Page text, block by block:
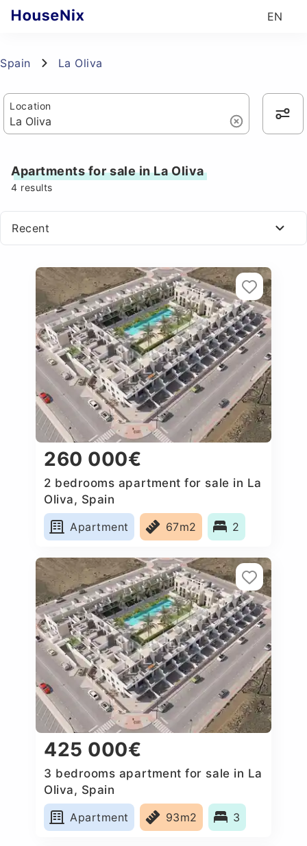
EN
Spain La Oliva
Location
Apartments for sale in La Oliva
4 results
Recent
260 000€
2 bedrooms apartment for sale in La
Oliva, Spain
Apartment
67m2 2
425 000€
3 bedrooms apartment for sale in La
Oliva, Spain
Apartment
93m2 3